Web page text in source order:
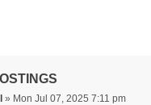
» Mon Jul 07, 2025 7:11 pm